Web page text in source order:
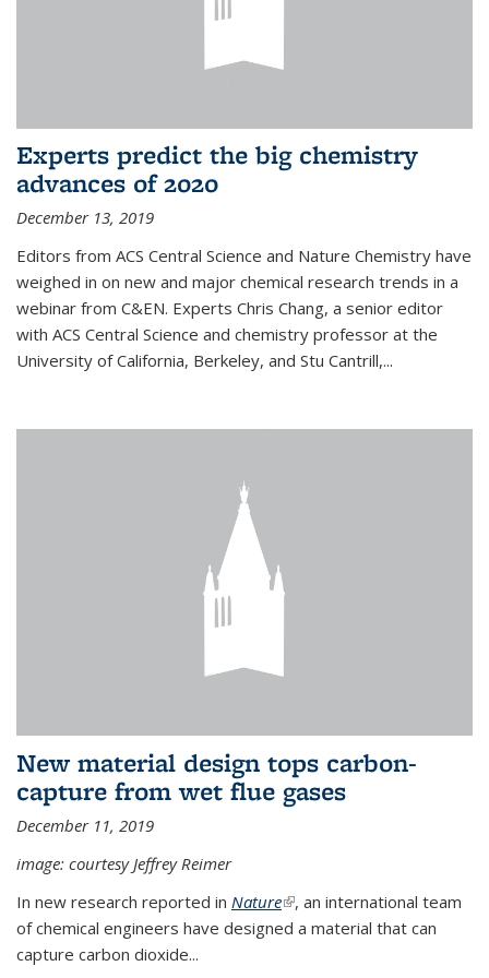
Experts predict the big chemistry
advances of 2020
December 13, 2019
Editors from ACS Central Science and Nature Chemistry have
weighed in on new and major chemical research trends in a
webinar from C&EN. Experts Chris Chang, a senior editor
with ACS Central Science and chemistry professor at the
University of California, Berkeley, and Stu Cantrill,...
New material design tops carbon-
capture from wet flue gases
December 11, 2019
image: courtesy Jeffrey Reimer
In new research reported in Nature(link is external)
, an international team
of chemical engineers have designed a material that can
capture carbon dioxide...